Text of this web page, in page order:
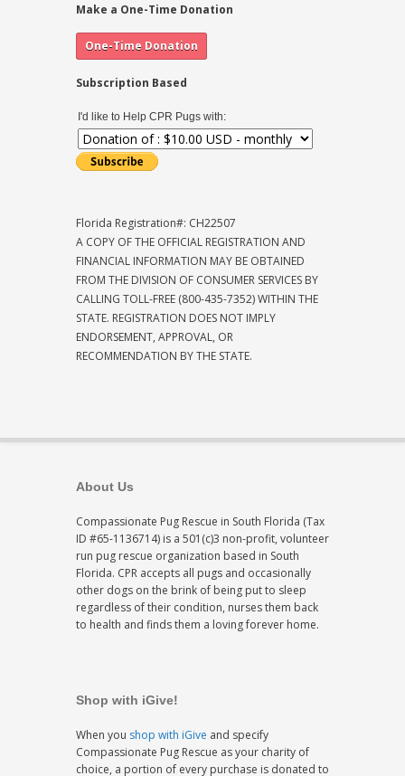
Make a One-Time Donation
Subscription Based
I'd like to Help CPR Pugs with:
Florida Registration#: CH22507
A COPY OF THE OFFICIAL REGISTRATION AND
FINANCIAL INFORMATION MAY BE OBTAINED
FROM THE DIVISION OF CONSUMER SERVICES BY
CALLING TOLL-FREE (800-435-7352) WITHIN THE
STATE. REGISTRATION DOES NOT IMPLY
ENDORSEMENT, APPROVAL, OR
RECOMMENDATION BY THE STATE.
About Us
Compassionate Pug Rescue in South Florida (Tax
ID #65-1136714) is a 501(c)3 non-profit, volunteer
run pug rescue organization based in South
Florida. CPR accepts all pugs and occasionally
other dogs on the brink of being put to sleep
regardless of their condition, nurses them back
to health and finds them a loving forever home.
Shop with iGive!
When you shop with iGive and specify
Compassionate Pug Rescue as your charity of
choice, a portion of every purchase is donated to